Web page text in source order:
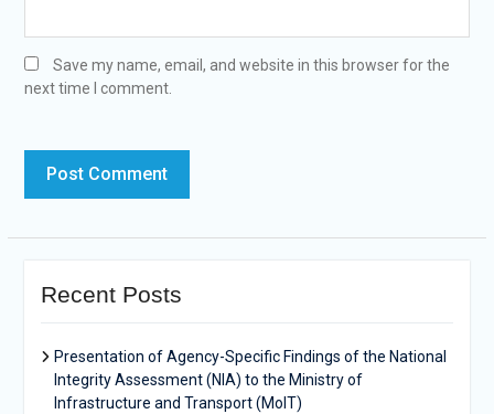
Save my name, email, and website in this browser for the
next time I comment.
Recent Posts
Presentation of Agency-Specific Findings of the National
Integrity Assessment (NIA) to the Ministry of
Infrastructure and Transport (MoIT)